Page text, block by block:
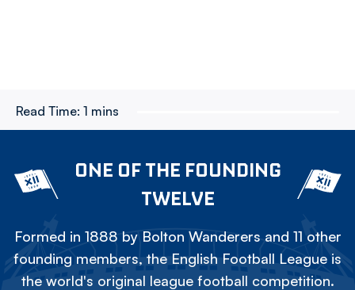
Read Time: 1 mins
ONE OF THE FOUNDING
TWELVE
Formed in 1888 by Bolton Wanderers and 11 other
founding members, the English Football League is
the world's original league football competition.